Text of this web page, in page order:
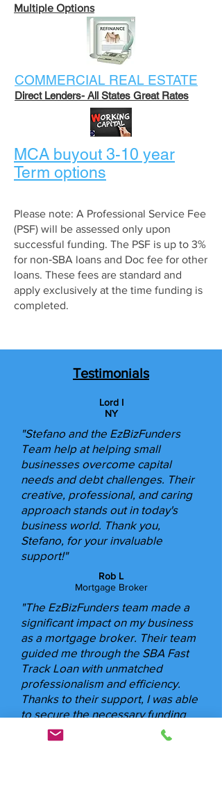
Multiple Options
COMMERCIAL REAL ESTATE
Direct Lenders- All States Great Rates
MCA buyout 3-10 year
Term options
Please note: A Professional Service Fee
(PSF) will be assessed only upon
successful funding. The PSF is up to 3%
for non‑SBA loans and Doc fee for other
loans. These fees are standard and
apply exclusively at the time funding is
completed.
Testimonials
Lord I
NY
"Stefano and the EzBizFunders
Team help at helping small
businesses overcome capital
needs and debt challenges. Their
creative, professional, and caring
approach stands out in today's
business world. Thank you,
Stefano, for your invaluable
support!"​
Rob L
Mortgage Broker
"The EzBizFunders team made a
significant impact on my business
as a mortgage broker. Their team
guided me through the SBA Fast
Track Loan with unmatched
professionalism and efficiency.
Thanks to their support, I was able
to secure the necessary funding
for my clients quickly and
effortlessly."